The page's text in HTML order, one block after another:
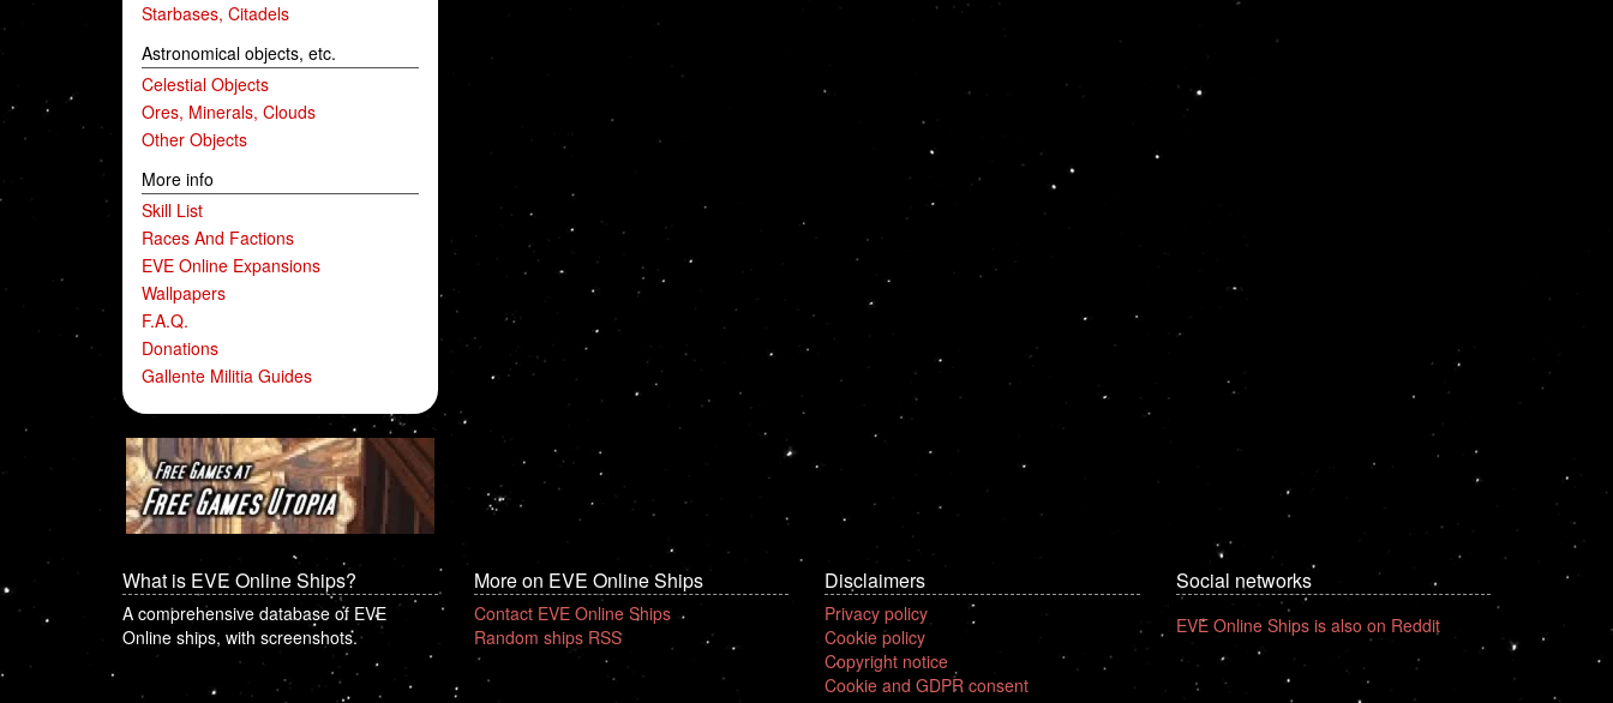
Starbases, Citadels
Astronomical objects, etc.
Celestial Objects
Ores, Minerals, Clouds
Other Objects
More info
Skill List
Races And Factions
EVE Online Expansions
Wallpapers
F.A.Q.
Donations
Gallente Militia Guides
What is EVE Online Ships?
A comprehensive database of EVE
Online ships, with screenshots.
More on EVE Online Ships
Contact EVE Online Ships
Random ships RSS
Disclaimers
Privacy policy
Cookie policy
Copyright notice
Cookie and GDPR consent
Social networks
EVE Online Ships is also on Reddit